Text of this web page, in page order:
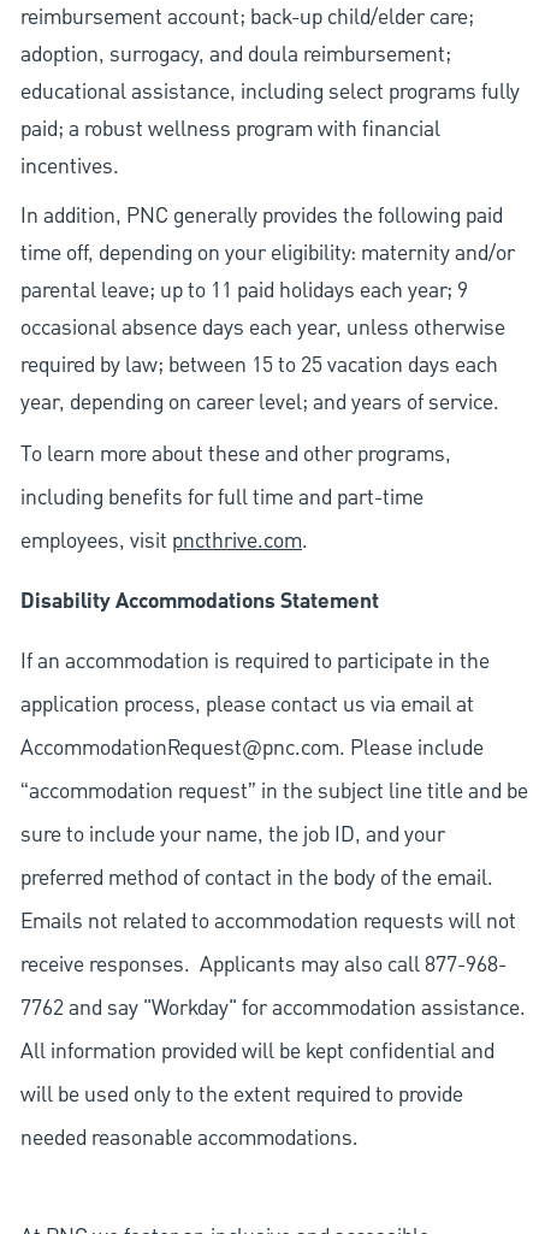
reimbursement account; back-up child/elder care;
adoption, surrogacy, and doula reimbursement;
educational assistance, including select programs fully
paid; a robust wellness program with financial
incentives.
In addition, PNC generally provides the following paid
time off, depending on your eligibility: maternity and/or
parental leave; up to 11 paid holidays each year; 9
occasional absence days each year, unless otherwise
required by law; between 15 to 25 vacation days each
year, depending on career level; and years of service.
To learn more about these and other programs,
including benefits for full time and part-time
employees, visit pncthrive.com.
Disability Accommodations Statement
If an accommodation is required to participate in the
application process, please contact us via email at
AccommodationRequest@pnc.com. Please include
“accommodation request” in the subject line title and be
sure to include your name, the job ID, and your
preferred method of contact in the body of the email.
Emails not related to accommodation requests will not
receive responses. Applicants may also call 877-968-
7762 and say "Workday" for accommodation assistance.
All information provided will be kept confidential and
will be used only to the extent required to provide
needed reasonable accommodations.